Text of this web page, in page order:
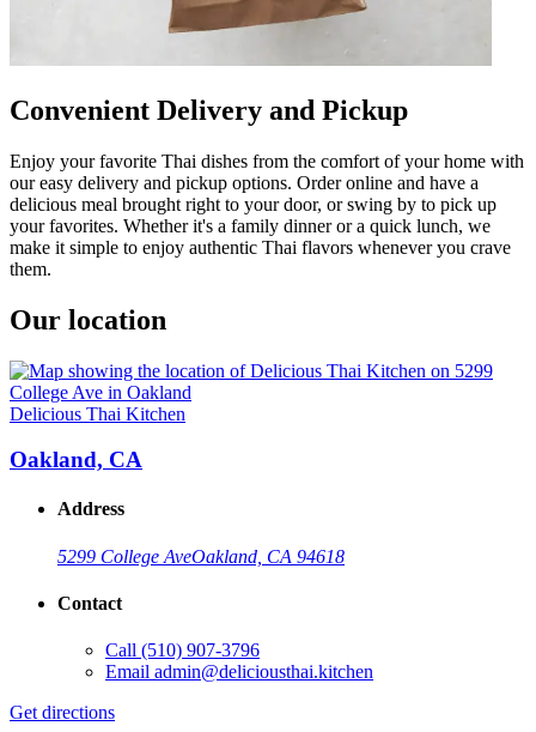
Convenient Delivery and Pickup
Enjoy your favorite Thai dishes from the comfort of your home with
our easy delivery and pickup options. Order online and have a
delicious meal brought right to your door, or swing by to pick up
your favorites. Whether it's a family dinner or a quick lunch, we
make it simple to enjoy authentic Thai flavors whenever you crave
them.
Our location
Delicious Thai Kitchen
Oakland, CA
Address
5299 College AveOakland, CA 94618
Contact
Call (510) 907-3796
Email admin@deliciousthai.kitchen
Get directions